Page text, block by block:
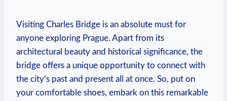
Visiting Charles Bridge is an absolute must for
anyone exploring Prague. Apart from its
architectural beauty and historical significance, the
bridge offers a unique opportunity to connect with
the city’s past and present all at once. So, put on
your comfortable shoes, embark on this remarkable